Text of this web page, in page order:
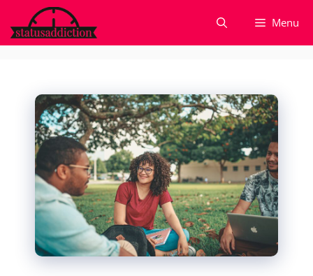
to
content
Menu